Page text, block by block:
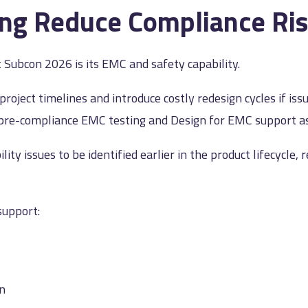
Reduce Compliance
2026 is its EMC and safety capability.
timelines and introduce costly redesign cycles if
compliance EMC testingand Design for EMC support
issues to be identified earlier in the product lifecycle,